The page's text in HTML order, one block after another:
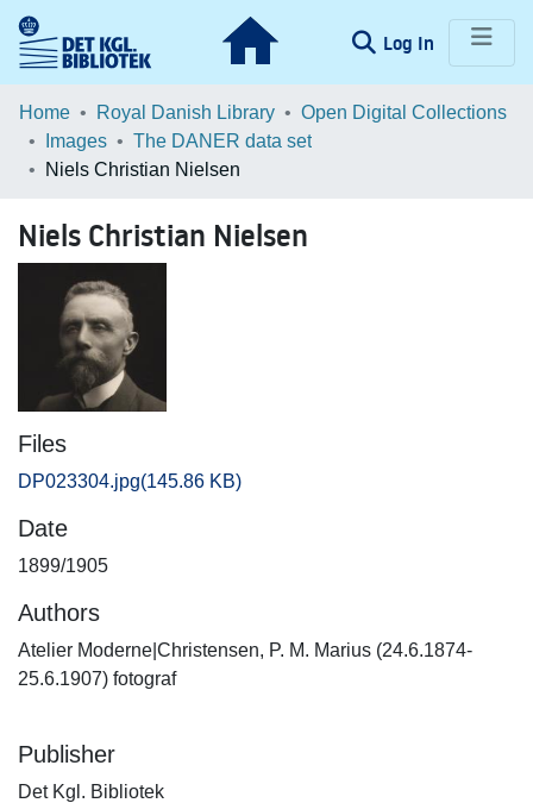
Log In (current)
Communities & Collections
Browse LOAR
Home Royal Danish Library
Open Digital Collections
Images
The DANER data set
Niels Christian Nielsen
Niels Christian Nielsen
Files
DP023304.jpg(145.86 KB)
Date
1899/1905
Authors
Atelier Moderne|Christensen, P. M. Marius (24.6.1874-
25.6.1907) fotograf
Publisher
Det Kgl. Bibliotek